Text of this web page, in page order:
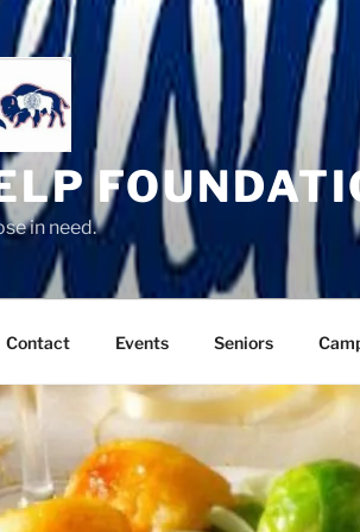
in need.
Contact Events Seniors